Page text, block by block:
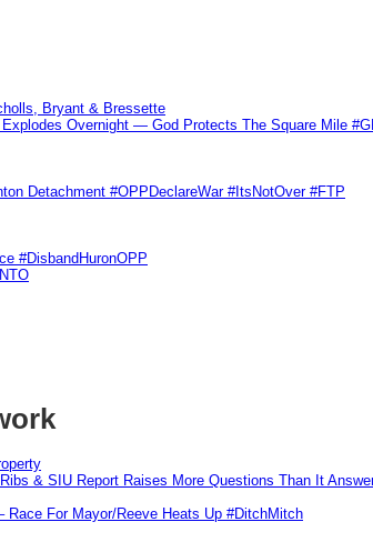
Bryant & Bressette
Overnight — God Protects The Square Mile
Detachment #OPPDeclareWar #ItsNotOver #FTP
#DisbandHuronOPP
& SIU Report Raises More Questions Than It
Race For Mayor/Reeve Heats Up #DitchMitch